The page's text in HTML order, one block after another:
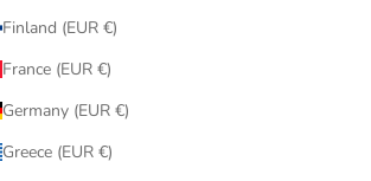
Finland (EUR €)
France (EUR €)
Germany (EUR €)
Greece (EUR €)